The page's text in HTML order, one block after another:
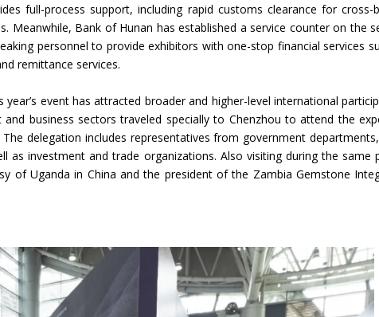
full-process support, including rapid customs clearance for cross-
Meanwhile, Bank of Hunan has established a service counter on the
personnel to provide exhibitors with one-stop financial services
remittance services.
event has attracted broader and higher-level international
business sectors traveled specially to Chenzhou to attend the
delegation includes representatives from government
as investment and trade organizations. Also visiting during the same
of Uganda in China and the president of the Zambia Gemstone